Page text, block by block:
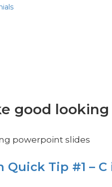
good
powerpoint slides
Tip #1 –